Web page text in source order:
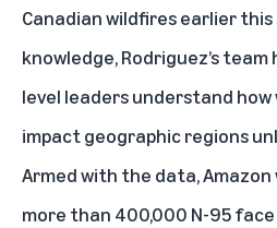
Canadian wildfires earlier
knowledge, Rodriguez’s
level leaders understand how
impact geographic regions
Armed with the data,
more than 400,000 N-95